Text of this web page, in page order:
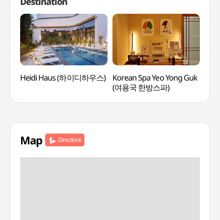
Heidi Haus (하이디하우스)
Korean Spa Yeo Yong Guk
(여용국 한방스파)
Map Directions